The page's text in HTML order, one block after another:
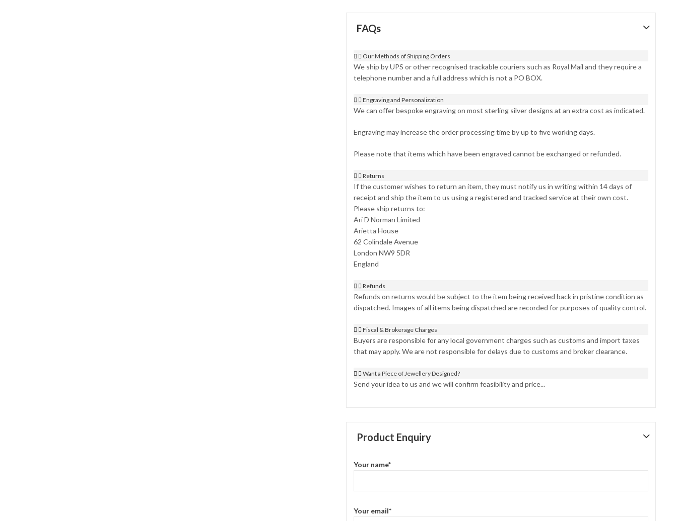
FAQs
Our Methods of Shipping Orders
We ship by UPS or other recognised trackable couriers such as Royal Mail and they require a
telephone number and a full address which is not a PO BOX.
Engraving and Personalization
We can offer bespoke engraving on most sterling silver designs at an extra cost as indicated.
Engraving may increase the order processing time by up to five working days.
Please note that items which have been engraved cannot be exchanged or refunded.
Returns
If the customer wishes to return an item, they must notify us in writing within 14 days of
receipt and ship the item to us using a registered and tracked service at their own cost.
Please ship returns to:
Ari D Norman Limited
Arietta House
62 Colindale Avenue
London NW9 5DR
England
Refunds
Refunds on returns would be subject to the item being received back in pristine condition as
dispatched. Images of all items being dispatched are recorded for purposes of quality control.
Fiscal & Brokerage Charges
Buyers are responsible for any local government charges such as customs and import taxes
that may apply. We are not responsible for delays due to customs and broker clearance.
Want a Piece of Jewellery Designed?
Send your idea to us and we will confirm feasibility and price...
Product Enquiry
Your name*
Your email*